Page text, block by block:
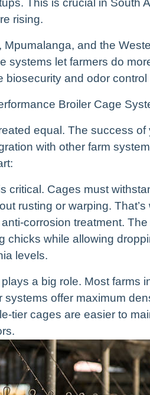
rising.
Mpumalanga, and the
let farmers do
biosecurity and odor control
Broiler Cage
equal. The success
with other farm
critical. Cages must
rusting or warping.
corrosion treatment.
chicks while allowing
levels.
a big role. Most farms
systems offer maximum
tier cages are easier to